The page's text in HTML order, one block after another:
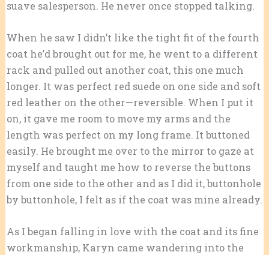
suave salesperson. He never once stopped talking.
When he saw I didn’t like the tight fit of the fourth
coat he’d brought out for me, he went to a different
rack and pulled out another coat, this one much
longer. It was perfect red suede on one side and soft
red leather on the other—reversible. When I put it
on, it gave me room to move my arms and the
length was perfect on my long frame. It buttoned
easily. He brought me over to the mirror to gaze at
myself and taught me how to reverse the buttons
from one side to the other and as I did it, buttonhole
by buttonhole, I felt as if the coat was mine already.
As I began falling in love with the coat and its fine
workmanship, Karyn came wandering into the